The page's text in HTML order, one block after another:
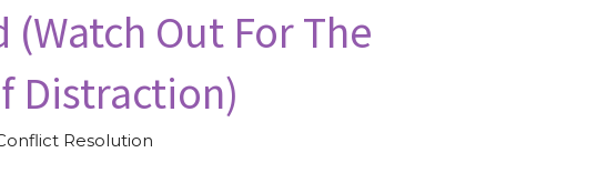
(Watch Out For The
Distraction)
Resolution